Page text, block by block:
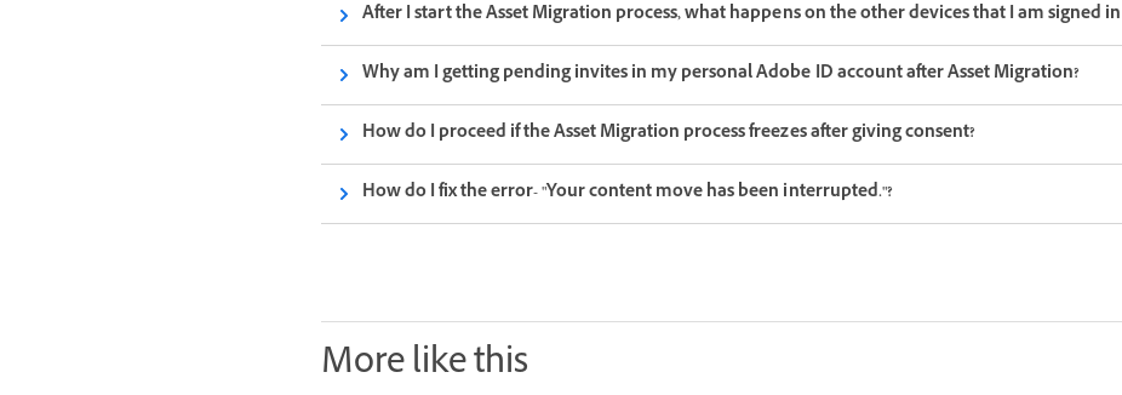
After I start the Asset Migration process, what happens on the other devices that I am signed
Why am I getting pending invites in my personal Adobe ID account after Asset Migration?
How do I proceed if the Asset Migration process freezes after giving consent?
How do I fix the error- "Your content move has been interrupted."?
More like this